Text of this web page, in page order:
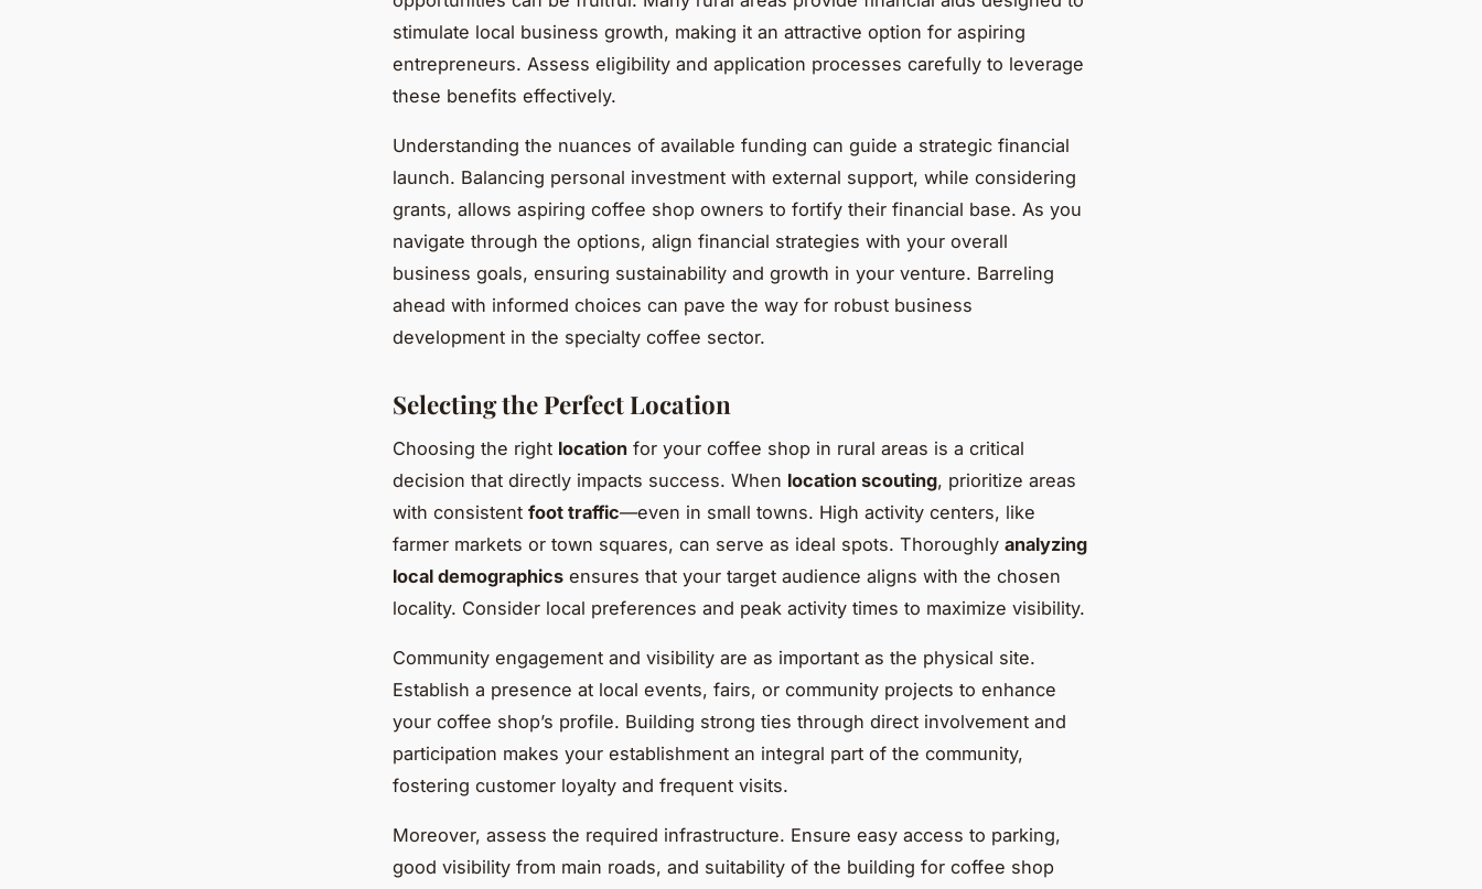
stimulate local business growth, making it an attractive option for aspiring
entrepreneurs. Assess eligibility and application processes carefully to leverage
these benefits effectively.
Understanding the nuances of available funding can guide a strategic financial
launch. Balancing personal investment with external support, while considering
grants, allows aspiring coffee shop owners to fortify their financial base. As you
navigate through the options, align financial strategies with your overall
business goals, ensuring sustainability and growth in your venture. Barreling
ahead with informed choices can pave the way for robust business
development in the specialty coffee sector.
Selecting the Perfect Location
Choosing the right location for your coffee shop in rural areas is a critical
decision that directly impacts success. When location scouting, prioritize areas
with consistent foot traffic—even in small towns. High activity centers, like
farmer markets or town squares, can serve as ideal spots. Thoroughly analyzing
local demographics ensures that your target audience aligns with the chosen
locality. Consider local preferences and peak activity times to maximize visibility.
Community engagement and visibility are as important as the physical site.
Establish a presence at local events, fairs, or community projects to enhance
your coffee shop’s profile. Building strong ties through direct involvement and
participation makes your establishment an integral part of the community,
fostering customer loyalty and frequent visits.
Moreover, assess the required infrastructure. Ensure easy access to parking,
good visibility from main roads, and suitability of the building for coffee shop